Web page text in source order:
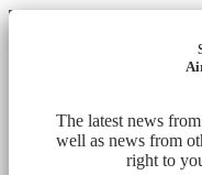
The latest news
well as news from
right to